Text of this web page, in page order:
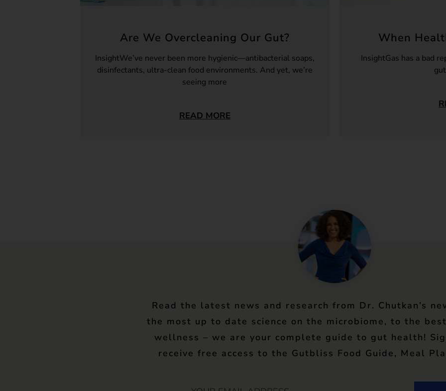
Are We Overcleaning Our Gut?
InsightWe’ve never been more hygienic—antibacterial soaps,
disinfectants, ultra-clean food environments. And yet, we’re
seeing more
READ MORE
When
InsightGas has a bad
Read the latest news and research from Dr. Chutkan’s
the most up to date science on the microbiome, to the
wellness – we are your complete guide to gut health!
receive free access to the Gutbliss Food Guide, Meal